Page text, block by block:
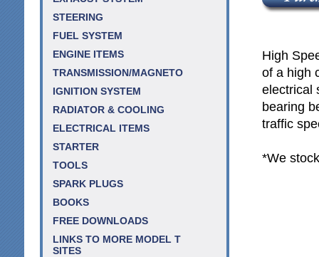
STEERING
FUEL SYSTEM
ENGINE ITEMS
TRANSMISSION/MAGNETO
IGNITION SYSTEM
RADIATOR & COOLING
ELECTRICAL ITEMS
STARTER
TOOLS
SPARK PLUGS
BOOKS
FREE DOWNLOADS
LINKS TO MORE MODEL T
SITES
High
of a high
electrical
bearing
traffic
*We